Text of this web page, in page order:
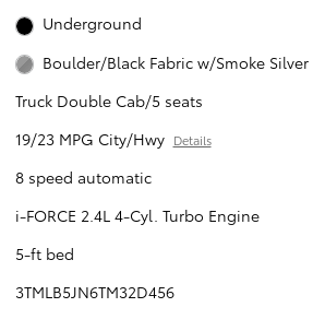
Underground
Boulder/Black Fabric w/Smoke Silver
Truck Double Cab/5 seats
19/23 MPG City/Hwy Details
8 speed automatic
i-FORCE 2.4L 4-Cyl. Turbo Engine
5-ft bed
3TMLB5JN6TM32D456